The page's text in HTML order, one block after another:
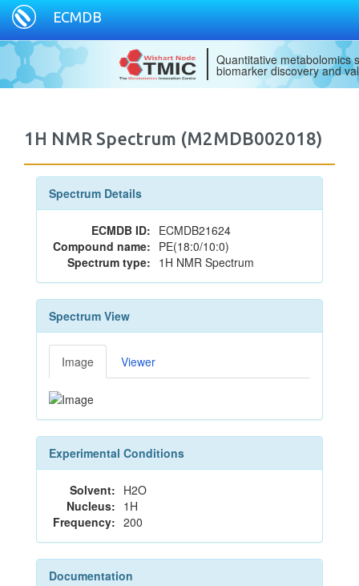
ECMDB
Quantitative metabolomics
biomarker discovery and
1H NMR Spectrum (M2MDB002018)
Spectrum Details
ECMDB ID: ECMDB21624
Compound name: PE(18:0/10:0)
Spectrum type: 1H NMR Spectrum
Spectrum View
Image Viewer
Experimental Conditions
Solvent: H2O
Nucleus: 1H
Frequency: 200
Documentation